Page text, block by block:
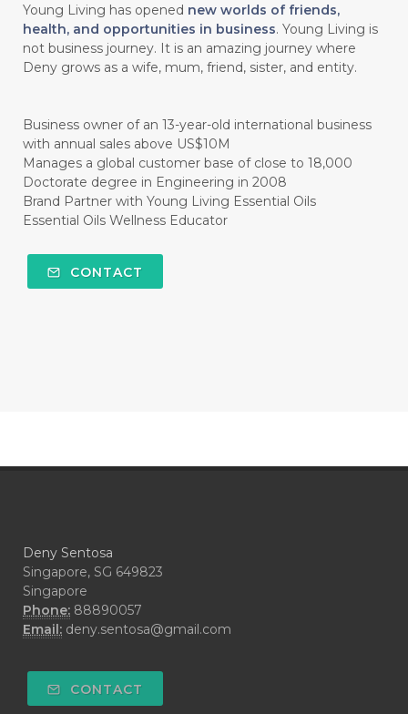
Young Living has opened new worlds of friends,
health, and opportunities in business. Young Living is
not business journey. It is an amazing journey where
Deny grows as a wife, mum, friend, sister, and entity.
Business owner of an 13-year-old international business
with annual sales above US$10M
Manages a global customer base of close to 18,000
Doctorate degree in Engineering in 2008
Brand Partner with Young Living Essential Oils
Essential Oils Wellness Educator
CONTACT
Deny Sentosa
Singapore, SG 649823
Singapore
Phone: 88890057
Email: deny.sentosa@gmail.com
CONTACT